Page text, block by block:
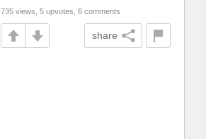
735 views, 5 upvotes, 6 comments
share